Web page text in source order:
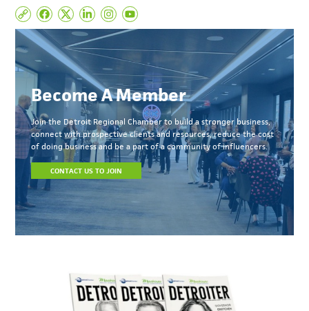
Become A Member
Join the Detroit Regional Chamber to build a stronger business,
connect with prospective clients and resources, reduce the cost
of doing business and be a part of a community of influencers.
CONTACT US TO JOIN